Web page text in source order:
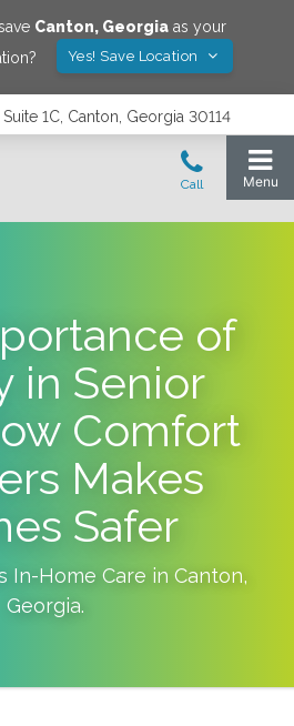
Canton, Georgia as your
Yes! Save Location
1C, Canton, Georgia 30114
of
in Senior
Comfort
Makes
Safer
In-Home Care in Canton,
Georgia.